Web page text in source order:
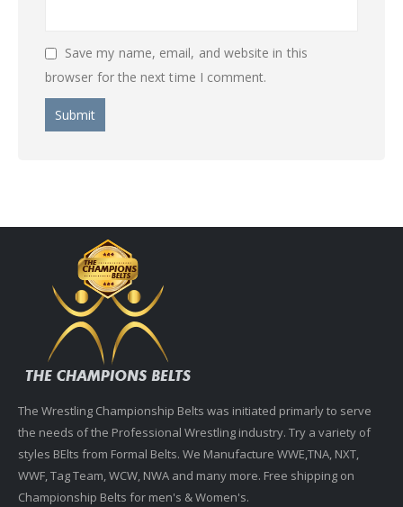
Save my name, email, and website in this
browser for the next time I comment.
The Wrestling Championship Belts was initiated primarly to serve
the needs of the Professional Wrestling industry. Try a variety of
styles BElts from Formal Belts. We Manufacture WWE,TNA, NXT,
WWF, Tag Team, WCW, NWA and many more. Free shipping on
Championship Belts for men's & Women's.